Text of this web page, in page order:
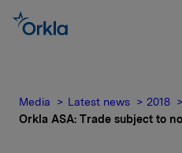
Media Latest news
2018
Orkla ASA: Trade subject to